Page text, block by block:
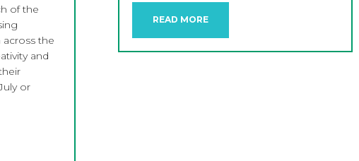
of the
across the
and
or
READ MORE